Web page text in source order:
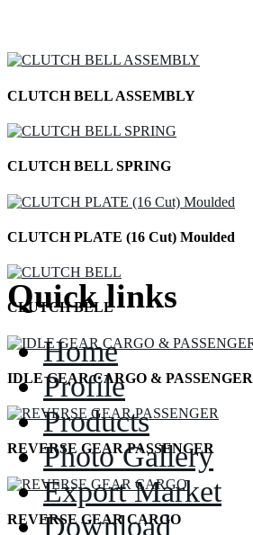
CLUTCH BELL ASSEMBLY
CLUTCH BELL SPRING
CLUTCH PLATE (16 Cut) Moulded
CLUTCH BELL
IDLE GEAR CARGO & PASSENGER
REVERSE GEAR PASSENGER
REVERSE GEAR CARGO
Quick links
Home
Profile
Products
Photo Gallery
Export Market
Download